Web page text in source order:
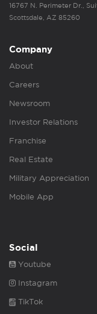
16767 N. Perimeter Dr.,
Scottsdale, AZ 85260
Company
About
Careers
Newsroom
Investor Relations
Franchise
Real Estate
Military Appreciation
Mobile App
Social
Youtube
Instagram
TikTok